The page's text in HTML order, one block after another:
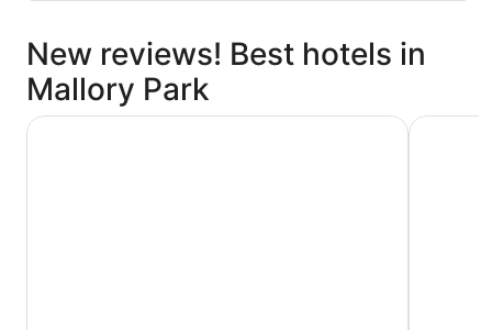
New reviews! Best hotels in
Mallory Park
Hilltop Apartment 4 - UK50596 The